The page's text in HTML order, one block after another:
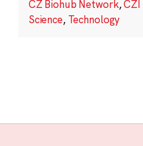
CZ Biohub Network,CZI
Science, Technology